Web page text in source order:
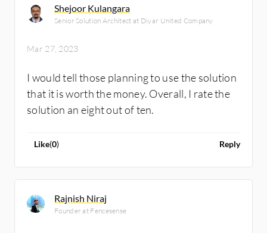
Shejoor Kulangara
Senior Solution Architect at Diyar United Company
Mar 27, 2023
I would tell those planning to use the solution
that it is worth the money. Overall, I rate the
solution an eight out of ten.
Like(0) Reply
Rajnish Niraj
Founder at Fencesense